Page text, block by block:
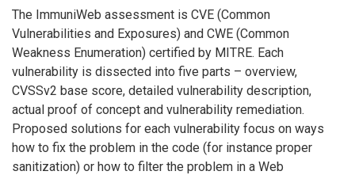
The ImmuniWeb assessment is CVE (Common
Vulnerabilities and Exposures) and CWE (Common
Weakness Enumeration) certified by MITRE. Each
vulnerability is dissected into five parts – overview,
CVSSv2 base score, detailed vulnerability description,
actual proof of concept and vulnerability remediation.
Proposed solutions for each vulnerability focus on ways
how to fix the problem in the code (for instance proper
sanitization) or how to filter the problem in a Web